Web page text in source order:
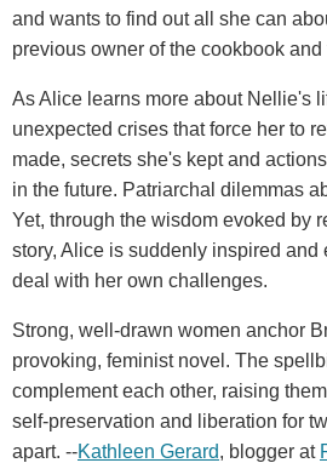
and wants to find out all she can
previous owner of the cookbook and
As Alice learns more about Nellie's
unexpected crises that force her to
made, secrets she's kept and
in the future. Patriarchal dilemmas
Yet, through the wisdom evoked by
story, Alice is suddenly inspired and
deal with her own challenges.
Strong, well-drawn women anchor
provoking, feminist novel. The
complement each other, raising
self-preservation and liberation for
apart. --Kathleen Gerard, blogger at